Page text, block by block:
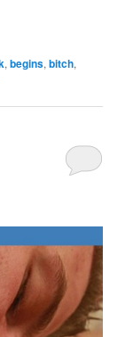
,begins,bitch,